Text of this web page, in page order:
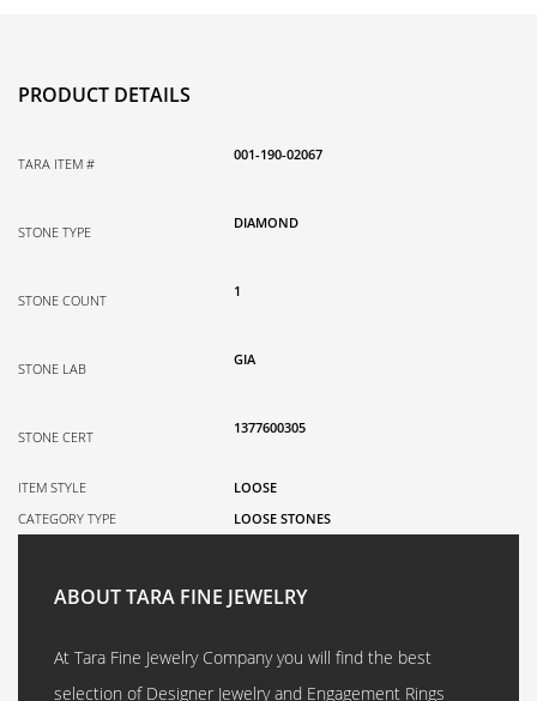
PRODUCT DETAILS
TARA ITEM #
001-190-02067
STONE TYPE
DIAMOND
STONE COUNT
1
STONE LAB
GIA
STONE CERT
1377600305
ITEM STYLE
LOOSE
CATEGORY TYPE
LOOSE STONES
ABOUT TARA FINE JEWELRY
At Tara Fine Jewelry Company you will find the best
selection of Designer Jewelry and Engagement Rings